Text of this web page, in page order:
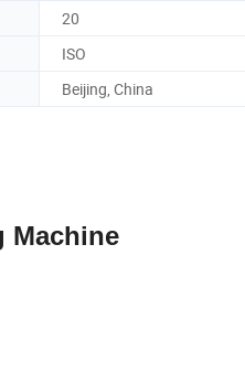
20
ISO
Beijing, China
Machine